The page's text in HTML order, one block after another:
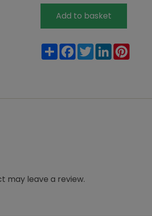
Add to basket
ShareFacebook
TwitterLinkedIn
may leave a review.